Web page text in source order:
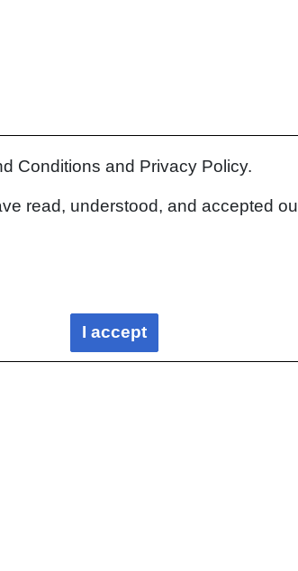
Conditions and Privacy Policy.
read, understood, and accepted
I accept